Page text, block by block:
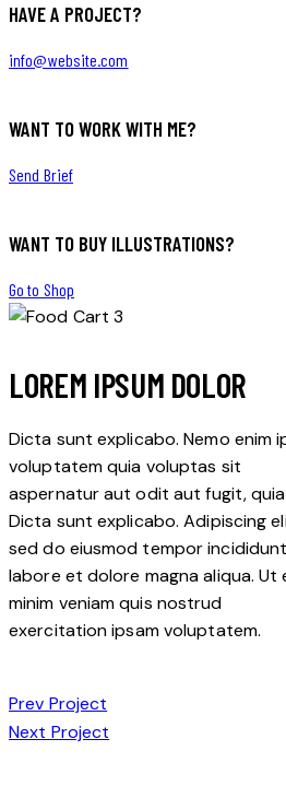
HAVE A PROJECT?
info@website.com
WANT TO WORK WITH ME?
Send Brief
WANT TO BUY ILLUSTRATIONS?
Go to Shop
LOREM IPSUM DOLOR
Dicta sunt explicabo. Nemo enim
voluptatem quia voluptas sit
aspernatur aut odit aut fugit,
Dicta sunt explicabo. Adipiscing
sed do eiusmod tempor
labore et dolore magna aliqua. Ut
minim veniam quis nostrud
exercitation ipsam voluptatem.
POST
NAVIGATION
Prev Project
Next Project